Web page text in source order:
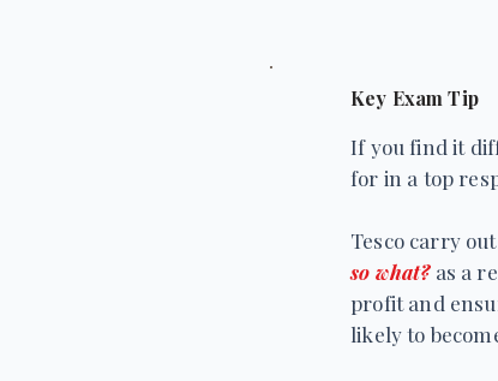
Key Exam Tip
If you find it
for in a top
Tesco carry
so what?as a
profit and
likely to